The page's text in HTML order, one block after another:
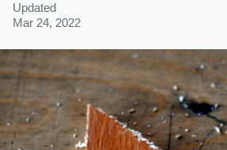
Updated
Mar 24, 2022